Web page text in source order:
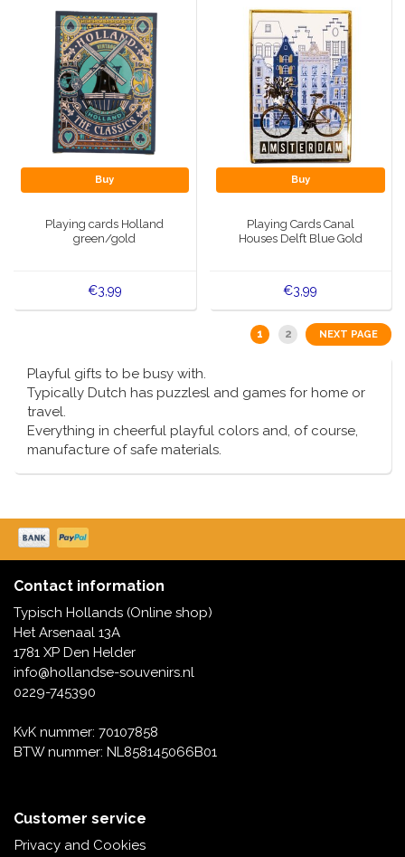
Buy
Playing cards Holland
green/gold
€3,99
Buy
Playing Cards Canal
Houses Delft Blue Gold
€3,99
1 2 NEXT PAGE
Playful gifts to be busy with.
Typically Dutch has puzzlesl and games for home or
travel.
Everything in cheerful playful colors and, of course,
manufacture of safe materials.
Contact information
Typisch Hollands (Online shop)
Het Arsenaal 13A
1781 XP Den Helder
info@hollandse-souvenirs.nl
0229-745390
KvK nummer: 70107858
BTW nummer: NL858145066B01
Customer service
Privacy and Cookies